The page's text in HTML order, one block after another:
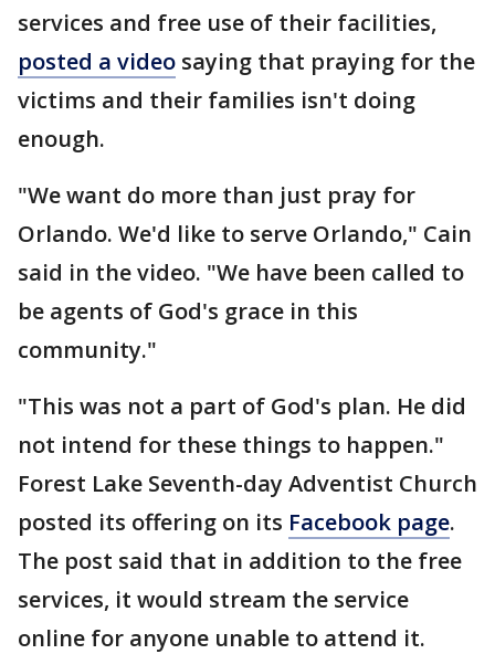
services and free use of their facilities,
posted a video saying that praying for the
victims and their families isn't doing
enough.
"We want do more than just pray for
Orlando. We'd like to serve Orlando," Cain
said in the video. "We have been called to
be agents of God's grace in this
community."
"This was not a part of God's plan. He did
not intend for these things to happen."
Forest Lake Seventh-day Adventist Church
posted its offering on its Facebook page.
The post said that in addition to the free
services, it would stream the service
online for anyone unable to attend it.